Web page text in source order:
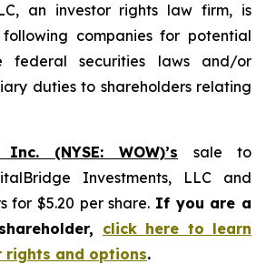
an investor rights law firm, is
companies for potential
federal securities laws and/or
duties to shareholders relating
Inc. (NYSE: WOW)’s
sale to
Investments, LLC and
for $5.20 per share. If you are a
click here to learn
rights and options.